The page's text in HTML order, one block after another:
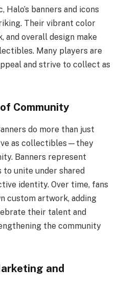
Halo’s banners and icons
Their vibrant color
and overall design make
Many players are
and strive to collect as
Community
do more than just
as collectibles—they
Banners represent
unite under shared
identity. Over time, fans
custom artwork, adding
their talent and
the community
and